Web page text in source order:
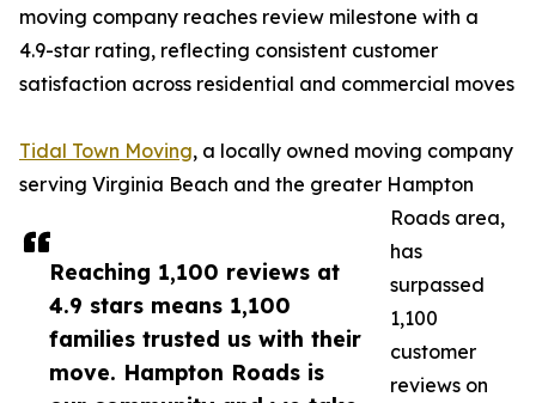
Reaching 1,100 reviews at
4.9 stars means 1,100
families trusted us with their
move. Hampton Roads is
moving company reaches review milestone with a
4.9-star rating, reflecting consistent customer
satisfaction across residential and commercial moves
Tidal Town Moving, a locally owned moving company
serving Virginia Beach and the greater Hampton
Roads area,
has
surpassed
1,100
customer
reviews on